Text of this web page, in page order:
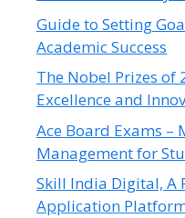
Guide to Setting
Academic Success
The Nobel Prizes of
Excellence and
Ace Board Exams –
Management for
Skill India Digital, A
Application